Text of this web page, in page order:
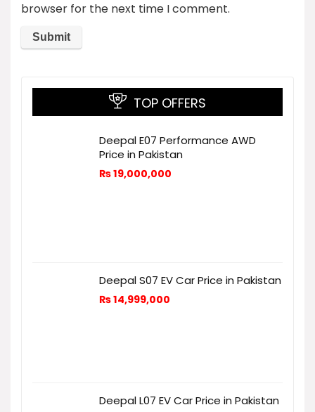
browser for the next time I comment.
TOP OFFERS
Deepal E07 Performance AWD
Price in Pakistan
₨19,000,000
Deepal S07 EV Car Price in Pakistan
₨14,999,000
Deepal L07 EV Car Price in Pakistan